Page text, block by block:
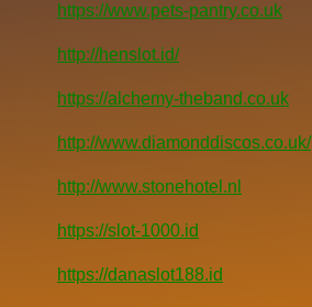
https://www.pets-pantry.co.uk
http://henslot.id/
https://alchemy-theband.co.uk
http://www.diamonddiscos.co.uk/
http://www.stonehotel.nl
https://slot-1000.id
https://danaslot188.id